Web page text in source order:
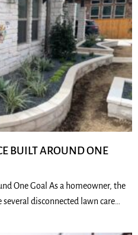
BUILT AROUND ONE
One Goal As a homeowner, the
disconnected lawn care…